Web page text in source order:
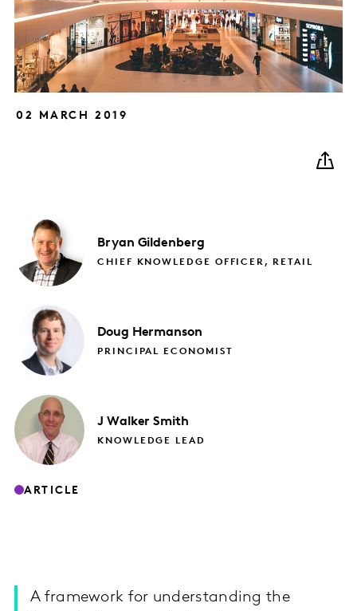
02 MARCH 2019
Bryan Gildenberg
CHIEF KNOWLEDGE OFFICER, RETAIL
Doug Hermanson
PRINCIPAL ECONOMIST
J Walker Smith
KNOWLEDGE LEAD
ARTICLE
A framework for understanding the